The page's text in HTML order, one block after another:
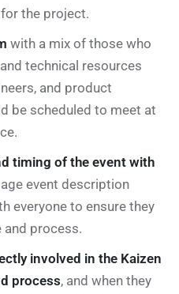
the project.
with a mix of those who
technical resources
and product
be scheduled to meet at
timing of the event with
event description
everyone to ensure they
and process.
involved in the Kaizen
process, and when they